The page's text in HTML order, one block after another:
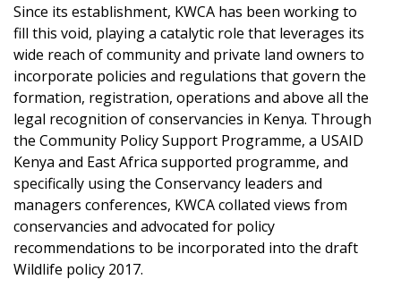
Since its establishment, KWCA has been working to
fill this void, playing a catalytic role that leverages its
wide reach of community and private land owners to
incorporate policies and regulations that govern the
formation, registration, operations and above all the
legal recognition of conservancies in Kenya. Through
the Community Policy Support Programme, a USAID
Kenya and East Africa supported programme, and
specifically using the Conservancy leaders and
managers conferences, KWCA collated views from
conservancies and advocated for policy
recommendations to be incorporated into the draft
Wildlife policy 2017.